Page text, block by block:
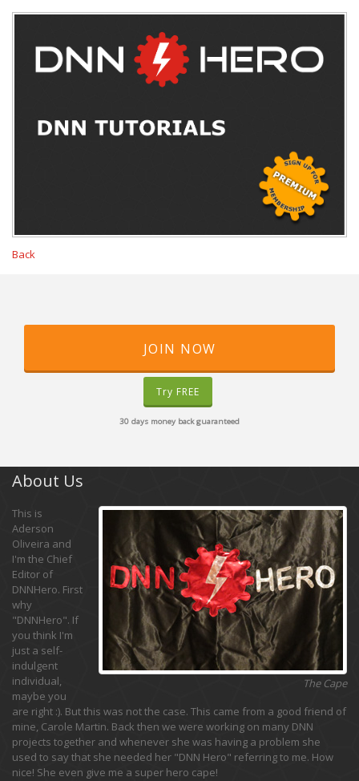
Back
JOIN NOW
Try FREE
30 days money back guaranteed
About Us
The Cape
This is
Aderson
Oliveira and
I'm the Chief
Editor of
DNNHero. First
why
"DNNHero". If
you think I'm
just a self-
indulgent
individual,
maybe you
are right :). But this was not the case. This came from a good friend of
mine, Carole Martin. Back then we were working on many DNN
projects together and whenever she was having a problem she
used to say that she needed her "DNN Hero" referring to me. How
nice! She even give me a super hero cape!